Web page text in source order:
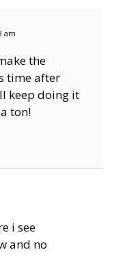
am
the
time after
keep doing it
ton!
i see
and no